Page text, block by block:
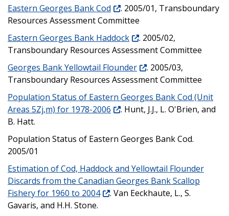
Eastern Georges Bank Cod
. 2005/01, Transboundary
Resources Assessment Committee
Eastern Georges Bank Haddock
. 2005/02,
Transboundary Resources Assessment Committee
Georges Bank Yellowtail Flounder
. 2005/03,
Transboundary Resources Assessment Committee
Population Status of Eastern Georges Bank Cod (Unit
Areas 5Zj,m) for 1978-2006
. Hunt, J.J., L. O'Brien, and
B. Hatt.
Population Status of Eastern Georges Bank Cod.
2005/01
Estimation of Cod, Haddock and Yellowtail Flounder
Discards from the Canadian Georges Bank Scallop
Fishery for 1960 to 2004
. Van Eeckhaute, L., S.
Gavaris, and H.H. Stone.